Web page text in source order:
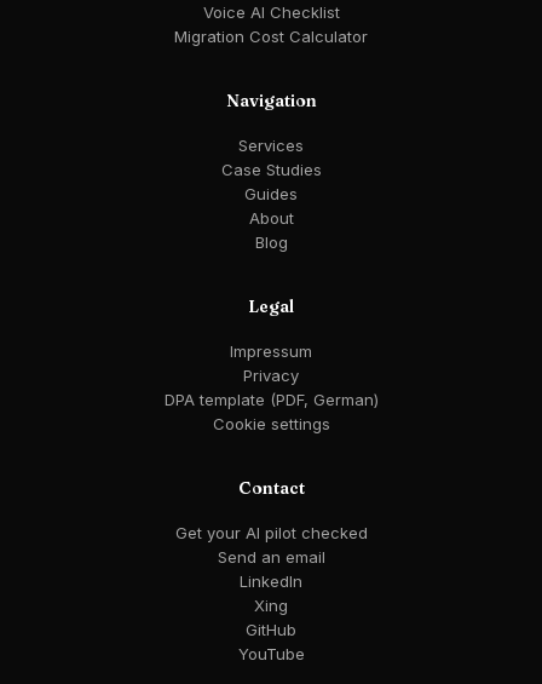
Voice AI Checklist
Migration Cost Calculator
Navigation
Services
Case Studies
Guides
About
Blog
Legal
Impressum
Privacy
DPA template (PDF, German)
Cookie settings
Contact
Get your AI pilot checked
Send an email
LinkedIn
Xing
GitHub
YouTube